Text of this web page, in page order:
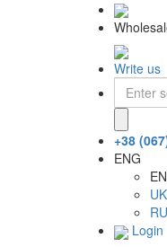
Write us
+38
ENG
Login